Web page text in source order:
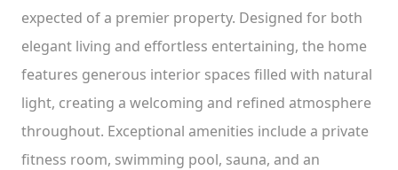
expected of a premier property. Designed for both
elegant living and effortless entertaining, the home
features generous interior spaces filled with natural
light, creating a welcoming and refined atmosphere
throughout. Exceptional amenities include a private
fitness room, swimming pool, sauna, and an